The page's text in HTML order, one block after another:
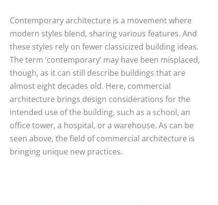
Contemporary architecture is a movement where
modern styles blend, sharing various features. And
these styles rely on fewer classicized building ideas.
The term ‘contemporary’ may have been misplaced,
though, as it can still describe buildings that are
almost eight decades old. Here, commercial
architecture brings design considerations for the
intended use of the building, such as a school, an
office tower, a hospital, or a warehouse. As can be
seen above, the field of commercial architecture is
bringing unique new practices.